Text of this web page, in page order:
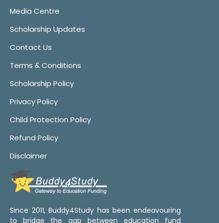
Media Centre
Scholarship Updates
Contact Us
Terms & Conditions
Scholarship Policy
Privacy Policy
Child Protection Policy
Refund Policy
Disclaimer
Since 2011, Buddy4Study has been endeavouring
to bridge the gap between education fund